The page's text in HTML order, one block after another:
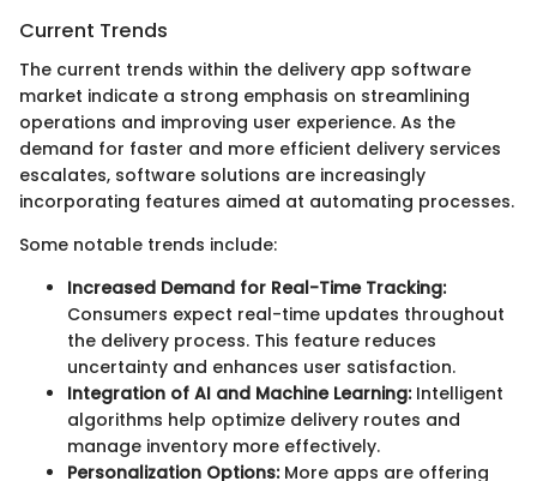
Current Trends
The current trends within the delivery app software
market indicate a strong emphasis on streamlining
operations and improving user experience. As the
demand for faster and more efficient delivery services
escalates, software solutions are increasingly
incorporating features aimed at automating processes.
Some notable trends include:
Increased Demand for Real-Time Tracking:
Consumers expect real-time updates throughout
the delivery process. This feature reduces
uncertainty and enhances user satisfaction.
Integration of AI and Machine Learning:Intelligent
algorithms help optimize delivery routes and
manage inventory more effectively.
Personalization Options:More apps are offering